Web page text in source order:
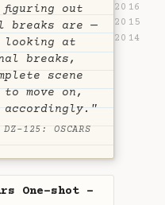
out
breaks are —
looking at
breaks,
scene
to move on,
DZ-125: OSCARS
One-shot -
2016
2015
2014